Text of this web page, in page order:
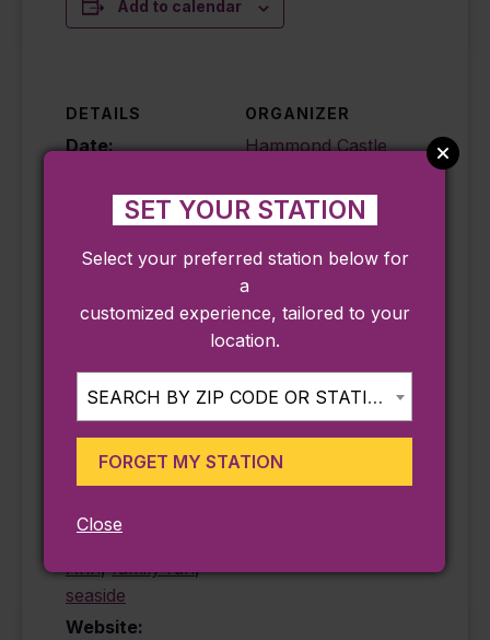
Add to calendar
DETAILS
Date:
am
Categories:
Annual Event,
Family,Seasonal
Event Tags:
activities for
Ann,family fun,
seaside
Website:
ORGANIZER
Hammond Castle
Phone
9782832080
Email
info@hammondca
stle.org
SET YOUR STATION
Select your preferred station below for
a
customized experience, tailored to your
location.
SEARCH BY ZIP CODE OR STATION...
FORGET MY STATION
Close